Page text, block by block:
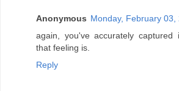
Anonymous Monday, February 03,
again, you've accurately captured
that feeling is.
Reply